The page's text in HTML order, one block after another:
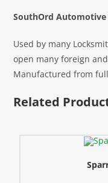
SouthOrd Automotive
Used by many
open many foreign
Manufactured from
Related